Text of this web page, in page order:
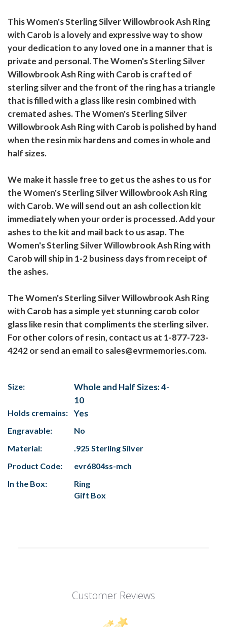
This Women's Sterling Silver Willowbrook Ash Ring
with Carob is a lovely and expressive way to show
your dedication to any loved one in a manner that is
private and personal. The Women's Sterling Silver
Willowbrook Ash Ring with Carob is crafted of
sterling silver and the front of the ring has a triangle
that is filled with a glass like resin combined with
cremated ashes. The Women's Sterling Silver
Willowbrook Ash Ring with Carob is polished by hand
when the resin mix hardens and comes in whole and
half sizes.
We make it hassle free to get us the ashes to us for
the Women's Sterling Silver Willowbrook Ash Ring
with Carob. We will send out an ash collection kit
immediately when your order is processed. Add your
ashes to the kit and mail back to us asap. The
Women's Sterling Silver Willowbrook Ash Ring with
Carob will ship in 1-2 business days from receipt of
the ashes.
The Women's Sterling Silver Willowbrook Ash Ring
with Carob has a simple yet stunning carob color
glass like resin that compliments the sterling silver.
For other colors of resin, contact us at 1-877-723-
4242 or send an email to sales@evrmemories.com.
Size:
Whole and Half Sizes: 4-
10
Holds cremains: Yes
Engravable:
No
Material:
.925 Sterling Silver
Product Code:
evr6804ss-mch
In the Box:
Ring
Gift Box
Customer Reviews